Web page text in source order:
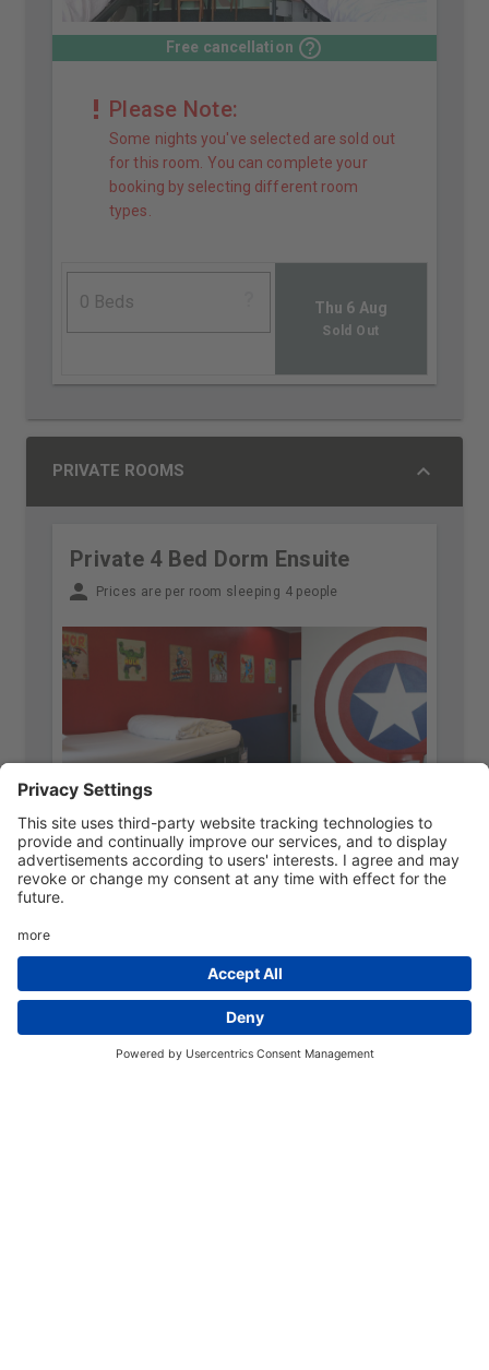
Free cancellation
Please Note:
Some nights you've selected are sold out
for this room. You can complete your
booking by selecting different room
types.
Thu 6 Aug
Sold Out
PRIVATE ROOMS
Private 4 Bed Dorm Ensuite
Prices are per room sleeping 4 people
Free cancellation
for this room. You can complete your
booking by selecting different room